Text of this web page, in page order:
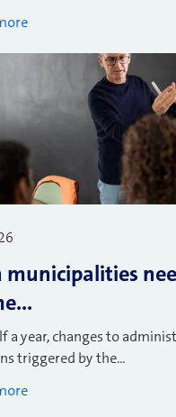
municipalities
a year, changes to
triggered by the...